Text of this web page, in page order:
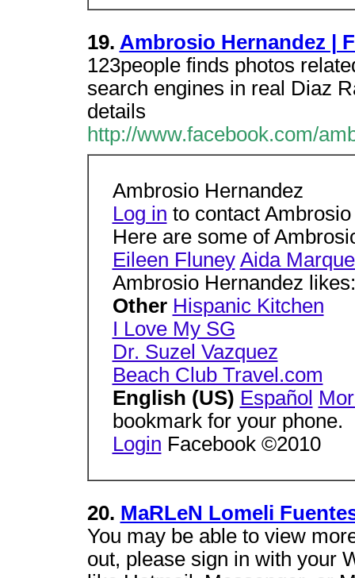
19. Ambrosio Hernandez |
123people finds photos
search engines in real Diaz
details
http://www.facebook.com/
Ambrosio Hernandez
Log in to contact
Here are some of
Eileen Fluney Aida
Ambrosio Hernandez likes:
Other Hispanic Kitchen
I Love My SG
Dr. Suzel Vazquez
Beach Club Travel.com
English (US) Español
bookmark for your phone.
Login Facebook ©2010
20. MaRLeN Lomeli
You may be able to view
out, please sign in with your